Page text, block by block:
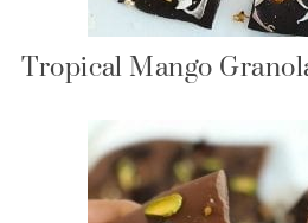
Tropical Mango